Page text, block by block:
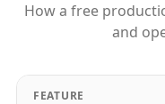
How a free
and
FEATURE